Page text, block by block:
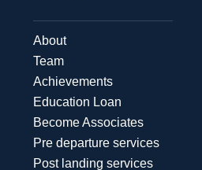
About
Team
Achievements
Education Loan
Become Associates
Pre departure services
Post landing services